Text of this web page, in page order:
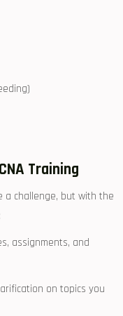
Training
a challenge, but with ⁢the
assignments, and
on ​topics⁣ you